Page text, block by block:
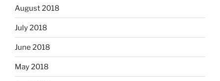
August 2018
July 2018
June 2018
May 2018